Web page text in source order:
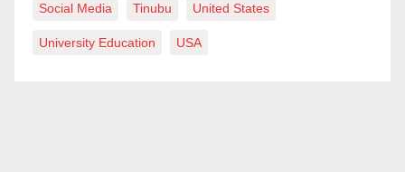
apology tendered.
Social Media Tinubu United States
University Education USA